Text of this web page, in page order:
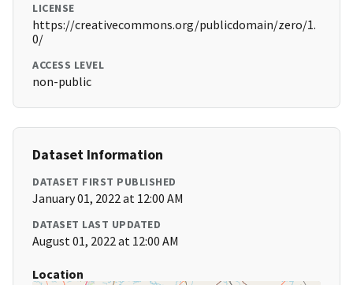
LICENSE
https://creativecommons.org/publicdomain/zero/1.
0/
ACCESS LEVEL
non-public
Dataset Information
DATASET FIRST PUBLISHED
January 01, 2022 at 12:00 AM
DATASET LAST UPDATED
August 01, 2022 at 12:00 AM
Location